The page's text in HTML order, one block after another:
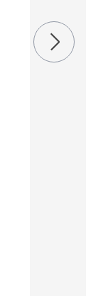
Width
Standard